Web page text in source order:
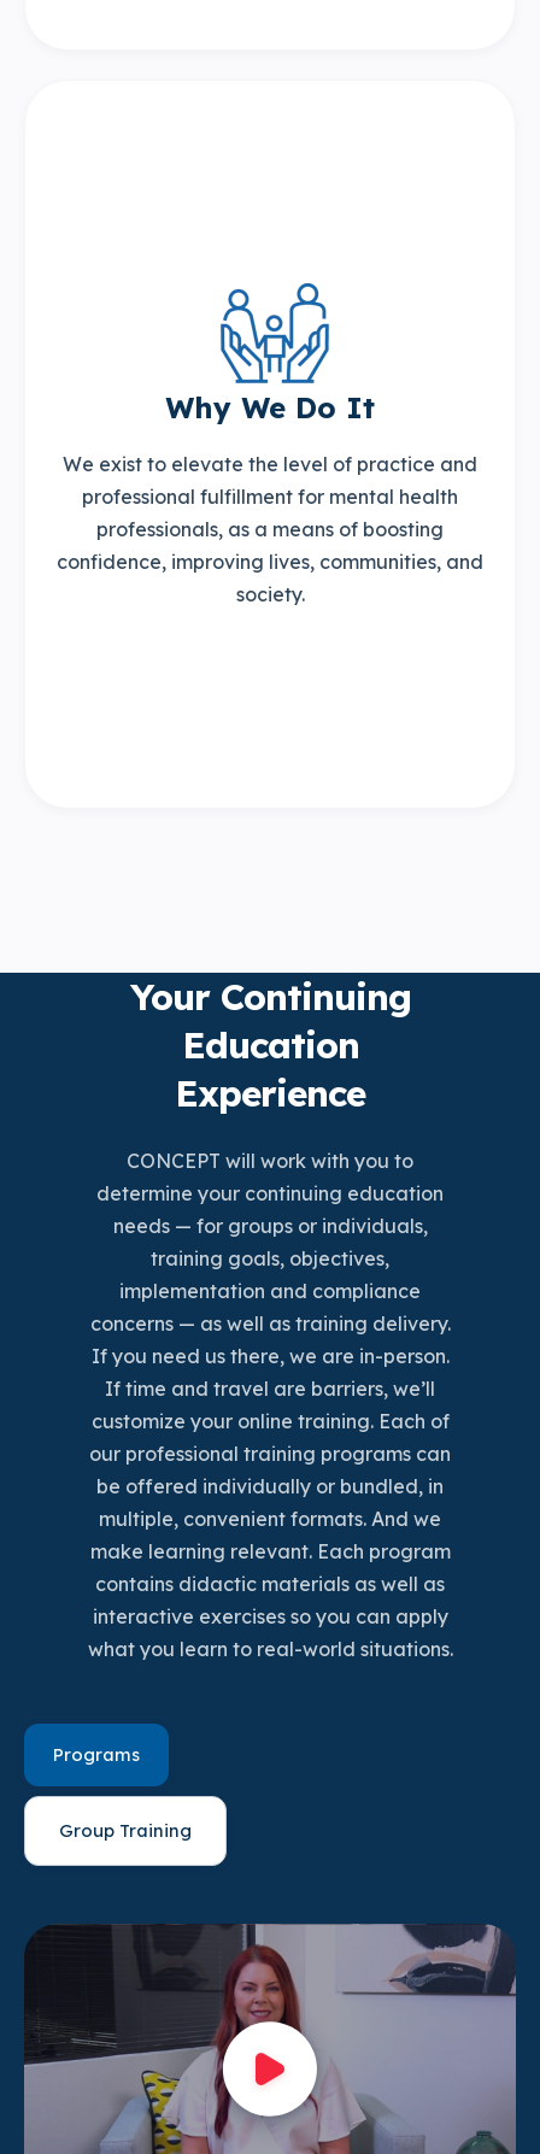
Why We Do It
We exist to elevate the level of practice and
professional fulfillment for mental health
professionals, as a means of boosting
confidence, improving lives, communities, and
society.
Your Continuing
Education
Experience
CONCEPT will work with you to
determine your continuing education
needs — for groups or individuals,
training goals, objectives,
implementation and compliance
concerns — as well as training delivery.
If you need us there, we are in-person.
If time and travel are barriers, we’ll
customize your online training. Each of
our professional training programs can
be offered individually or bundled, in
multiple, convenient formats. And we
make learning relevant. Each program
contains didactic materials as well as
interactive exercises so you can apply
what you learn to real-world situations.
Programs
Group Training